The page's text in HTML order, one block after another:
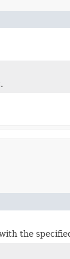
the